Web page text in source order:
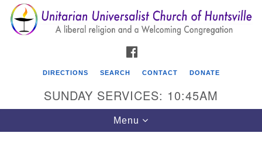
Search
for:
Search
Google
Map
DIRECTIONS SEARCH CONTACT DONATE
SUNDAY SERVICES: 10:45AM
Toggle
navigation
Menu